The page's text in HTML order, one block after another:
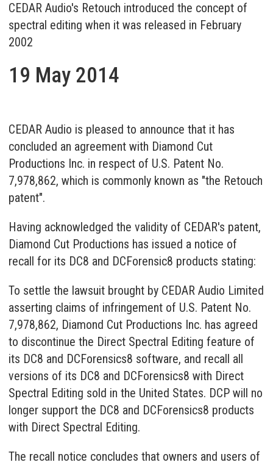
CEDAR Audio's Retouch introduced the concept of
spectral editing when it was released in February
2002
19 May 2014
CEDAR Audio is pleased to announce that it has
concluded an agreement with Diamond Cut
Productions Inc. in respect of U.S. Patent No.
7,978,862, which is commonly known as "the Retouch
patent".
Having acknowledged the validity of CEDAR's patent,
Diamond Cut Productions has issued a notice of
recall for its DC8 and DCForensic8 products stating:
To settle the lawsuit brought by CEDAR Audio Limited
asserting claims of infringement of U.S. Patent No.
7,978,862, Diamond Cut Productions Inc. has agreed
to discontinue the Direct Spectral Editing feature of
its DC8 and DCForensics8 software, and recall all
versions of its DC8 and DCForensics8 with Direct
Spectral Editing sold in the United States. DCP will no
longer support the DC8 and DCForensics8 products
with Direct Spectral Editing.
The recall notice concludes that owners and users of